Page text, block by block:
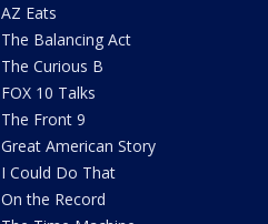
AZ Eats
The Balancing Act
The Curious B
FOX 10 Talks
The Front 9
Great American Story
I Could Do That
On the Record